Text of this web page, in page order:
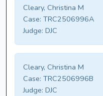
Cleary, Christina M
Case: TRC2506996A
Judge: DJC
Cleary, Christina M
Case: TRC2506996B
Judge: DJC